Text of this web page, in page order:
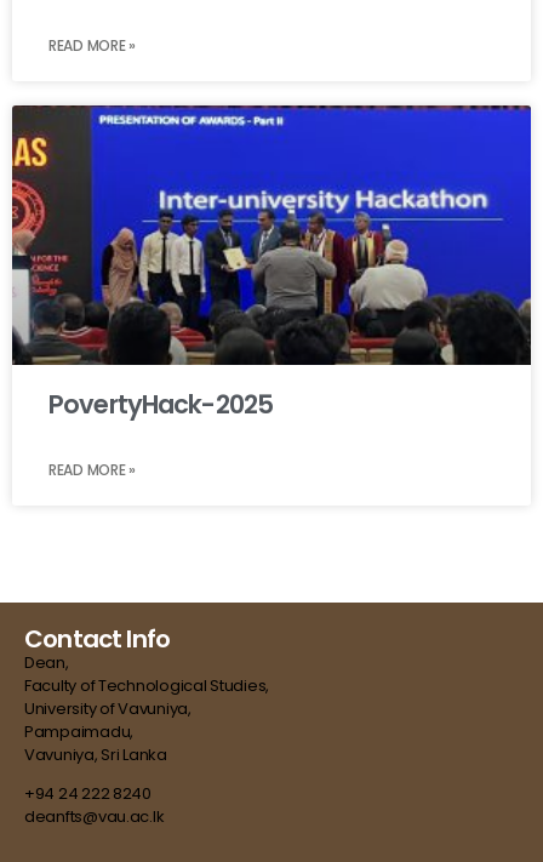
READ MORE »
PovertyHack-2025
READ MORE »
Contact Info
Dean,
Faculty of Technological Studies,
University of Vavuniya,
Pampaimadu,
Vavuniya, Sri Lanka
+94 24 222 8240
deanfts@vau.ac.lk